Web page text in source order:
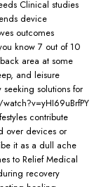
Clinical studies
device
outcomes
know 7 out of 10
area at some
and leisure
solutions for
contribute
over devices or
it as a dull ache
to Relief Medical
recovery